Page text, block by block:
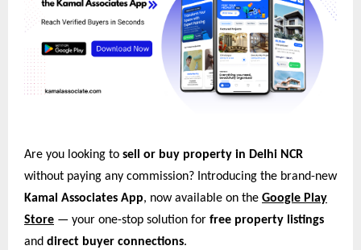
Are you looking to sell or buy property in Delhi NCR
without paying any commission? Introducing the brand-new
Kamal Associates App, now available on the Google Play
Store — your one-stop solution for free property listings
and direct buyer connections.